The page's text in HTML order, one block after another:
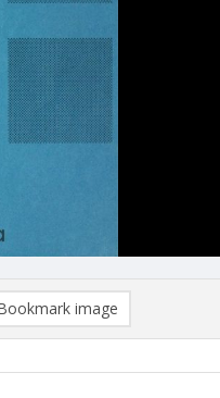
image